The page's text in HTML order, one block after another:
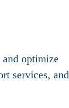
optimize
services, and